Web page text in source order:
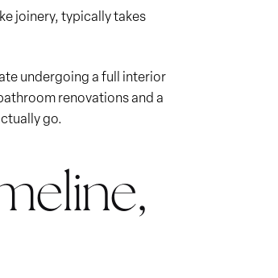
joinery, typically takes
undergoing a full interior
renovations and a
go.